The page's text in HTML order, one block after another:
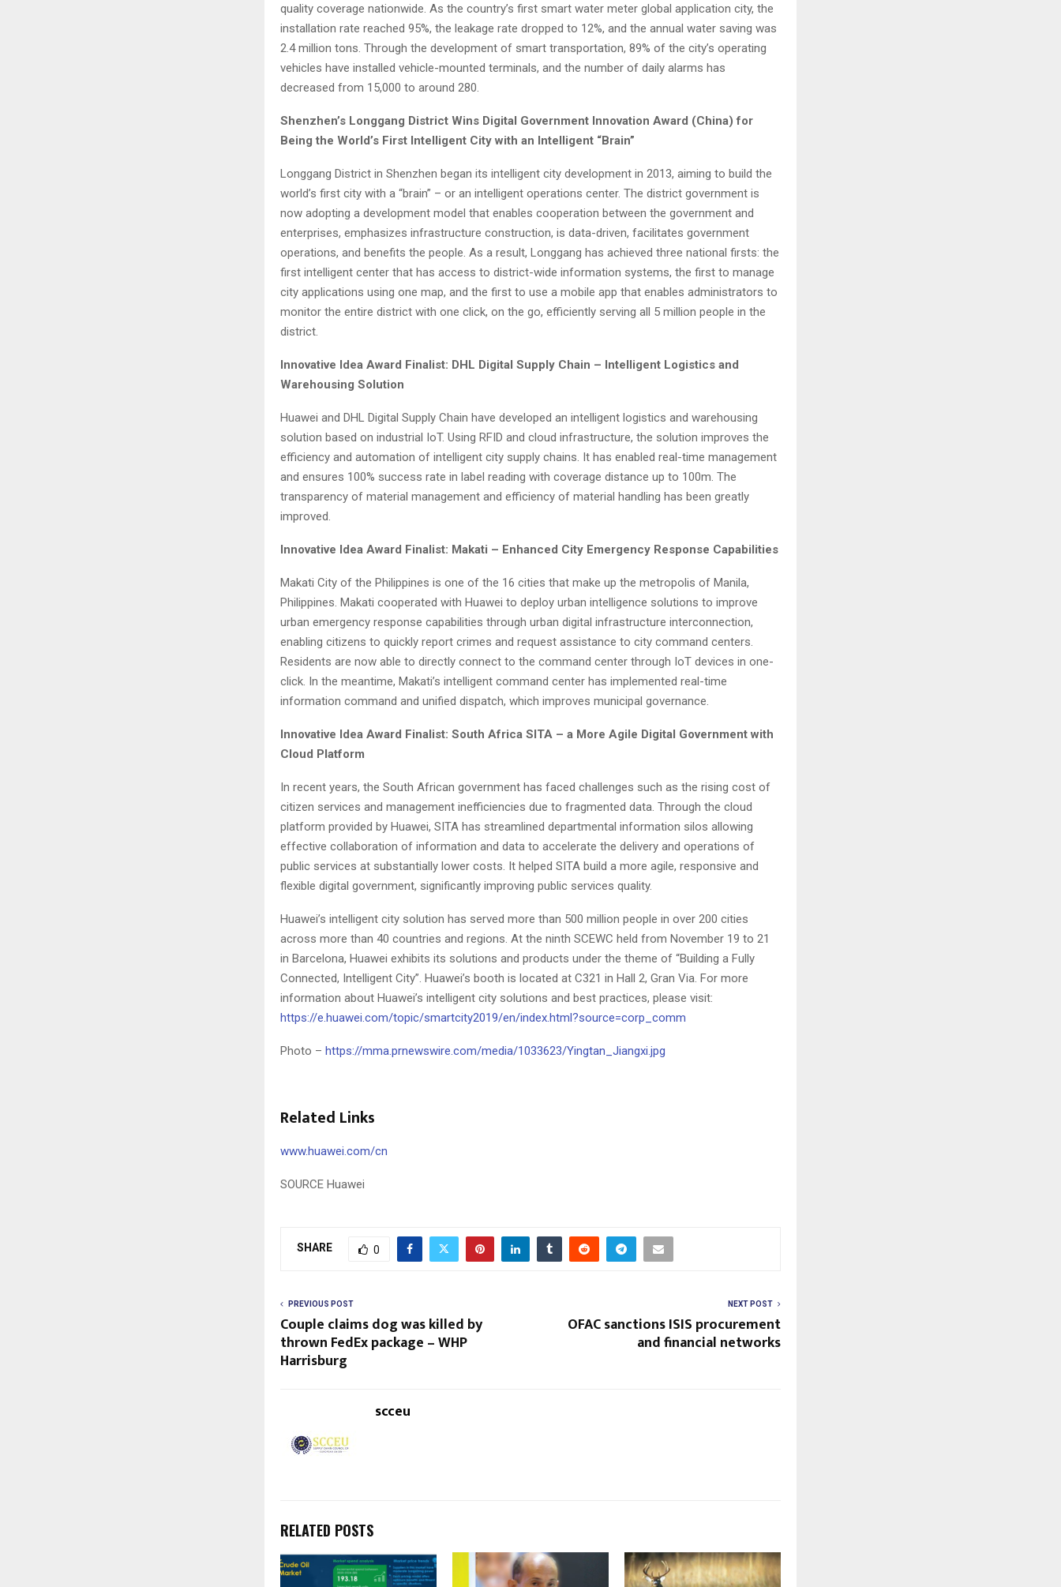
quality coverage nationwide. As the country’s first smart water meter global application city, the
installation rate reached 95%, the leakage rate dropped to 12%, and the annual water saving was
2.4 million tons. Through the development of smart transportation, 89% of the city’s operating
vehicles have installed vehicle-mounted terminals, and the number of daily alarms has
decreased from 15,000 to around 280.
Shenzhen’s Longgang District Wins Digital Government Innovation Award (China) for
Being the World’s First Intelligent City with an Intelligent “Brain”
Longgang District in Shenzhen began its intelligent city development in 2013, aiming to build the
world’s first city with a “brain” – or an intelligent operations center. The district government is
now adopting a development model that enables cooperation between the government and
enterprises, emphasizes infrastructure construction, is data-driven, facilitates government
operations, and benefits the people. As a result, Longgang has achieved three national firsts: the
first intelligent center that has access to district-wide information systems, the first to manage
city applications using one map, and the first to use a mobile app that enables administrators to
monitor the entire district with one click, on the go, efficiently serving all 5 million people in the
district.
Innovative Idea Award Finalist: DHL Digital Supply Chain – Intelligent Logistics and
Warehousing Solution
Huawei and DHL Digital Supply Chain have developed an intelligent logistics and warehousing
solution based on industrial IoT. Using RFID and cloud infrastructure, the solution improves the
efficiency and automation of intelligent city supply chains. It has enabled real-time management
and ensures 100% success rate in label reading with coverage distance up to 100m. The
transparency of material management and efficiency of material handling has been greatly
improved.
Innovative Idea Award Finalist: Makati – Enhanced City Emergency Response Capabilities
Makati City of the Philippines is one of the 16 cities that make up the metropolis of Manila,
Philippines. Makati cooperated with Huawei to deploy urban intelligence solutions to improve
urban emergency response capabilities through urban digital infrastructure interconnection,
enabling citizens to quickly report crimes and request assistance to city command centers.
Residents are now able to directly connect to the command center through IoT devices in one-
click. In the meantime, Makati’s intelligent command center has implemented real-time
information command and unified dispatch, which improves municipal governance.
Innovative Idea Award Finalist: South Africa SITA – a More Agile Digital Government with
Cloud Platform
In recent years, the South African government has faced challenges such as the rising cost of
citizen services and management inefficiencies due to fragmented data. Through the cloud
platform provided by Huawei, SITA has streamlined departmental information silos allowing
effective collaboration of information and data to accelerate the delivery and operations of
public services at substantially lower costs. It helped SITA build a more agile, responsive and
flexible digital government, significantly improving public services quality.
Huawei’s intelligent city solution has served more than 500 million people in over 200 cities
across more than 40 countries and regions. At the ninth SCEWC held from November 19 to 21
in Barcelona, Huawei exhibits its solutions and products under the theme of “Building a Fully
Connected, Intelligent City”. Huawei’s booth is located at C321 in Hall 2, Gran Via. For more
information about Huawei’s intelligent city solutions and best practices, please visit:
https://e.huawei.com/topic/smartcity2019/en/index.html?source=corp_comm
Photo – https://mma.prnewswire.com/media/1033623/Yingtan_Jiangxi.jpg
Related Links
www.huawei.com/cn
SOURCE Huawei
SHARE 0
PREVIOUS POST
Couple claims dog was killed by
thrown FedEx package – WHP
Harrisburg
NEXT POST
OFAC sanctions ISIS procurement
and financial networks
scceu
RELATED POSTS